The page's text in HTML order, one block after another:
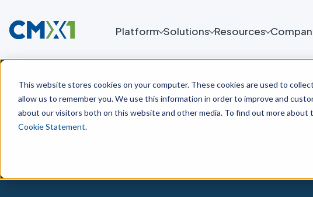
This website stores cookies on your computer. These cookies are used to
allow us to remember you. We use this information in order to improve and
about our visitors both on this website and other media. To find out more about
Cookie Statement.
Platform Solutions Resources
Obtain best practices and understand